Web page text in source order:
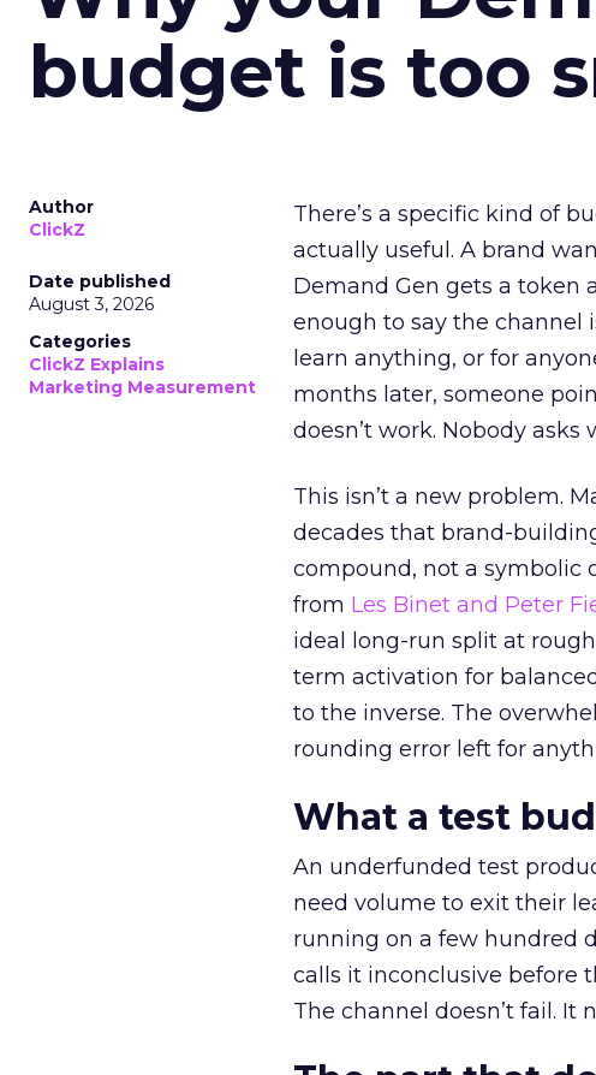
budget is too
Author
ClickZ
Date published
August 3, 2026
Categories
ClickZ Explains
Marketing Measurement
There’s a specific kind of
actually useful. A brand
Demand Gen gets a token
enough to say the channel
learn anything, or for
months later, someone
doesn’t work. Nobody
This isn’t a new problem.
decades that brand-
compound, not a symbolic
from Les Binet and Peter
ideal long-run split at
term activation for
to the inverse. The
rounding error left for
What a test
An underfunded test
need volume to exit their
running on a few hundred
calls it inconclusive before
The channel doesn’t fail. It